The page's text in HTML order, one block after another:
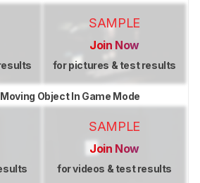
SAMPLE
Join Now
for pictures & test results
Object In Game Mode
SAMPLE
Join Now
for videos & test results